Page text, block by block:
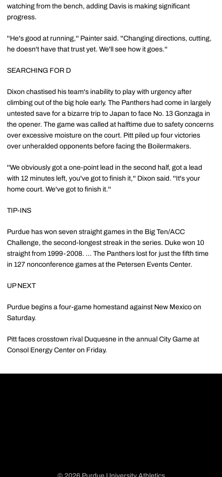
watching from the bench, adding Davis is making significant
progress.
''He's good at running,'' Painter said. ''Changing directions, cutting,
he doesn't have that trust yet. We'll see how it goes.''
SEARCHING FOR D
Dixon chastised his team's inability to play with urgency after
climbing out of the big hole early. The Panthers had come in largely
untested save for a bizarre trip to Japan to face No. 13 Gonzaga in
the opener. The game was called at halftime due to safety concerns
over excessive moisture on the court. Pitt piled up four victories
over unheralded opponents before facing the Boilermakers.
''We obviously got a one-point lead in the second half, got a lead
with 12 minutes left, you've got to finish it,'' Dixon said. ''It's your
home court. We've got to finish it.''
TIP-INS
Purdue has won seven straight games in the Big Ten/ACC
Challenge, the second-longest streak in the series. Duke won 10
straight from 1999-2008. ... The Panthers lost for just the fifth time
in 127 nonconference games at the Petersen Events Center.
UP NEXT
Purdue begins a four-game homestand against New Mexico on
Saturday.
Pitt faces crosstown rival Duquesne in the annual City Game at
Consol Energy Center on Friday.